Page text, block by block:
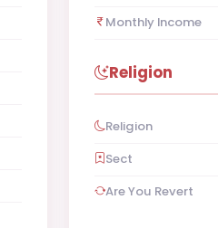
Monthly Income
Religion
Religion
Sect
Are You Revert